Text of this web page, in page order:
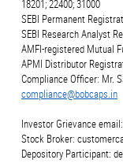
18201; 22400; 31000
SEBI Permanent
SEBI Research Analyst
AMFI-registered Mutual
APMI Distributor
Compliance Officer: Mr.
compliance@bobcaps.in
Investor Grievance email:
Stock Broker:
Depository Participant: